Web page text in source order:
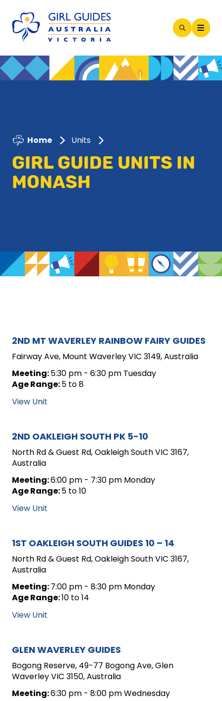
Open
Modal
Home Units
GIRL GUIDE UNITS IN
MONASH
ARCHIVE
FOR
UNIT
POSTS
2ND MT WAVERLEY RAINBOW FAIRY GUIDES
Fairway Ave, Mount Waverley VIC 3149, Australia
Meeting:5:30 pm - 6:30 pm Tuesday
Age Range:5 to 8
View Unit
2ND OAKLEIGH SOUTH PK 5-10
North Rd & Guest Rd, Oakleigh South VIC 3167,
Australia
Meeting:6:00 pm - 7:30 pm Monday
Age Range:5 to 10
View Unit
1ST OAKLEIGH SOUTH GUIDES 10 – 14
North Rd & Guest Rd, Oakleigh South VIC 3167,
Australia
Meeting:7:00 pm - 8:30 pm Monday
Age Range:10 to 14
View Unit
GLEN WAVERLEY GUIDES
Bogong Reserve, 49-77 Bogong Ave, Glen
Waverley VIC 3150, Australia
Meeting:6:30 pm - 8:00 pm Wednesday